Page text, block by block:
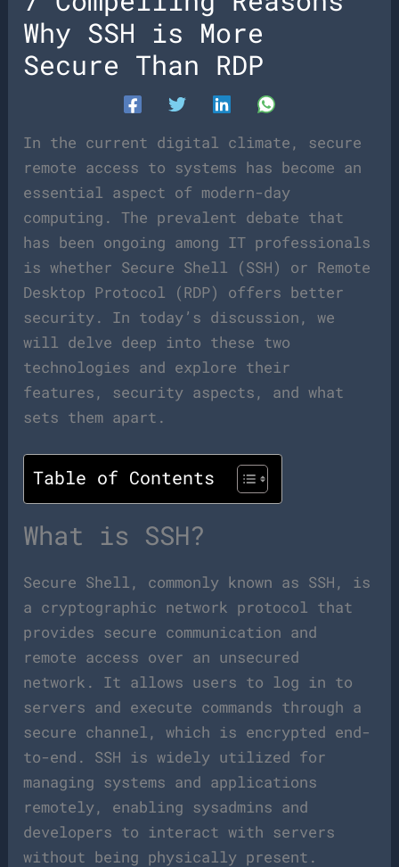
Why SSH is More
Secure Than RDP
In the current digital climate, secure
remote access to systems has become an
essential aspect of modern-day
computing. The prevalent debate that
has been ongoing among IT professionals
is whether Secure Shell (SSH) or Remote
Desktop Protocol (RDP) offers better
security. In today’s discussion, we
will delve deep into these two
technologies and explore their
features, security aspects, and what
sets them apart.
Table of Contents
What is SSH?
Secure Shell, commonly known as SSH, is
a cryptographic network protocol that
provides secure communication and
remote access over an unsecured
network. It allows users to log in to
servers and execute commands through a
secure channel, which is encrypted end-
to-end. SSH is widely utilized for
managing systems and applications
remotely, enabling sysadmins and
developers to interact with servers
without being physically present.